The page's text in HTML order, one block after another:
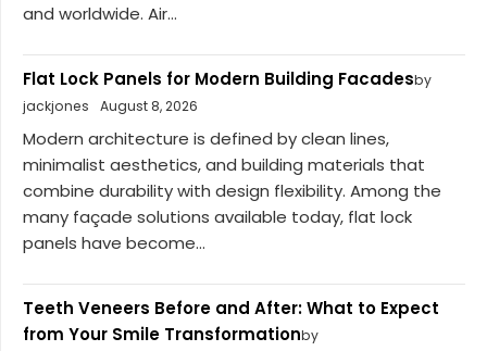
and worldwide. Air...
Flat Lock Panels for Modern Building Facadesby
jackjones
August 8, 2026
Modern architecture is defined by clean lines,
minimalist aesthetics, and building materials that
combine durability with design flexibility. Among the
many façade solutions available today, flat lock
panels have become...
Teeth Veneers Before and After: What to Expect
from Your Smile Transformationby